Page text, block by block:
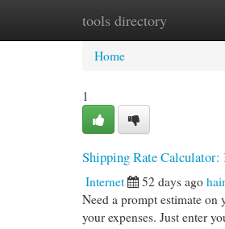
tools directory
Home New Site
Home
1
Shipping Rate Calculator:
Internet 52 days ago
Need a prompt estimate on
your expenses. Just enter